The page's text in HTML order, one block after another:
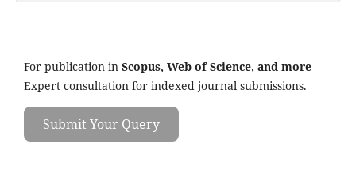
For publication in Scopus, Web of Science, and more –
Expert consultation for indexed journal submissions.
Submit Your Query